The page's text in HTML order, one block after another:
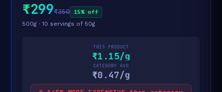
₹299₹350
15% off
500g · 10 servings of 50g
THIS PRODUCT
₹1.15/g
CATEGORY AVG
₹0.47/g